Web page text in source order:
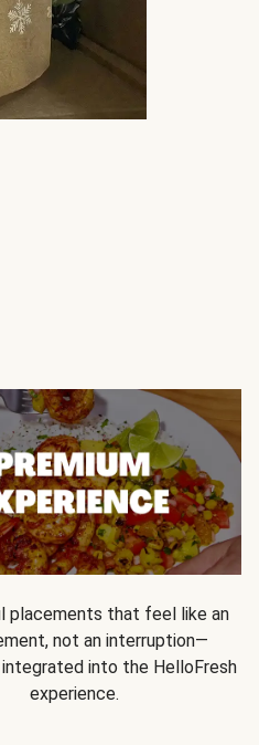
placements that feel like an
not an interruption—
into the HelloFresh
experience.